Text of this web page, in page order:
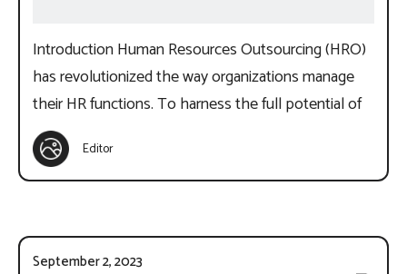
Introduction Human Resources Outsourcing (HRO)
has revolutionized the way organizations manage
their HR functions. To harness the full potential of
Editor
September 2, 2023